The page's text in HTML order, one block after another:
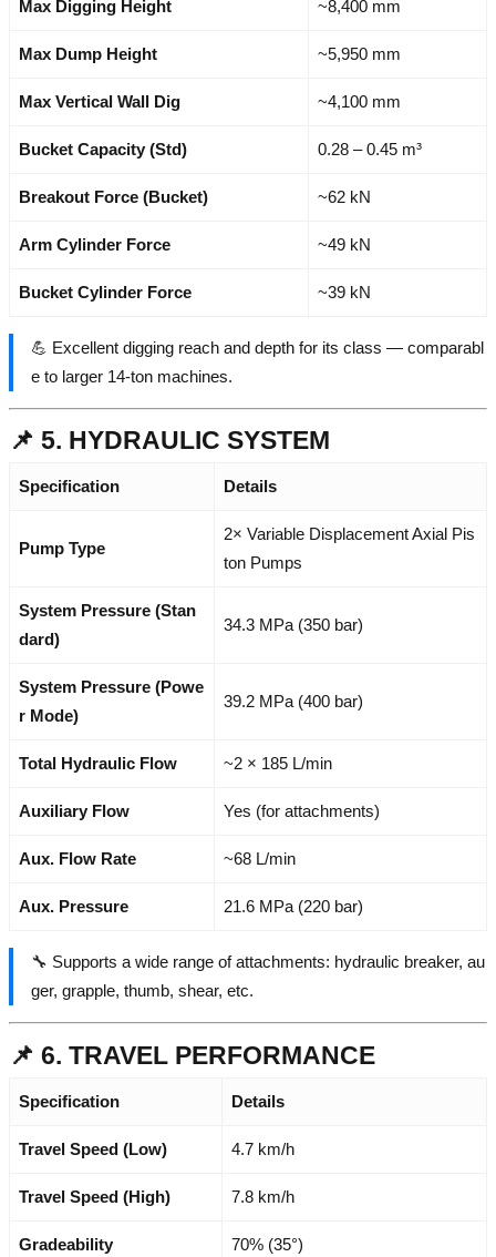
Max Digging Height ~8,400 mm
Max Dump Height ~5,950 mm
Max Vertical Wall Dig ~4,100 mm
Bucket Capacity (Std) 0.28 – 0.45 m³
Breakout Force (Bucket) ~62 kN
Arm Cylinder Force ~49 kN
Bucket Cylinder Force ~39 kN
💪 Excellent digging reach and depth for its class — comparabl
e to larger 14-ton machines.
📌 5. HYDRAULIC SYSTEM
Specification Details
Pump Type
2× Variable Displacement Axial Pis
ton Pumps
System Pressure (Stan
dard)
34.3 MPa (350 bar)
System Pressure (Powe
r Mode)
39.2 MPa (400 bar)
Total Hydraulic Flow ~2 × 185 L/min
Auxiliary Flow Yes (for attachments)
Aux. Flow Rate ~68 L/min
Aux. Pressure 21.6 MPa (220 bar)
🔧 Supports a wide range of attachments: hydraulic breaker, au
ger, grapple, thumb, shear, etc.
📌 6. TRAVEL PERFORMANCE
Specification Details
Travel Speed (Low) 4.7 km/h
Travel Speed (High) 7.8 km/h
Gradeability 70% (35°)